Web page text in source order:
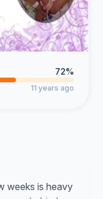
72%
11 years ago
weeks is heavy